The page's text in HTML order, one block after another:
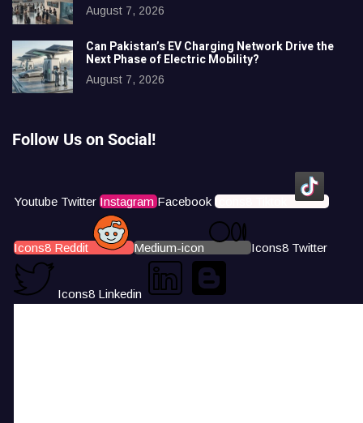
August 7, 2026
Can Pakistan’s EV Charging Network Drive the
Next Phase of Electric Mobility?
August 7, 2026
Follow Us on Social!
Youtube Twitter Instagram Facebook Icons8 Tiktok
Icons8 Reddit Medium-icon Icons8 Twitter
Icons8 Linkedin